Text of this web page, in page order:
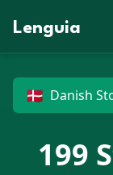
V
U
B
PR
R
U
W
G
CF
U
H
Z M
G
O
O
M
D
X
Y
G
MB
G
M
X
J
T
E
P
EN
E
G
W
P
S
ZJ
CO
F
N
W J
NJ
D
X E
S C
K
LO
Y J
C
Z
P
O
Lenguia
🇩🇰 Danish
199